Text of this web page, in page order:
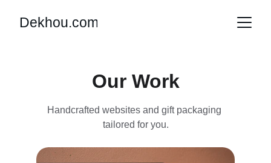
Dekhou.com
Our Work
Handcrafted websites and gift packaging
tailored for you.